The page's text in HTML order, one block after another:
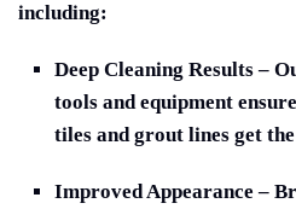
including:
Deep Cleaning Results –
tools and equipment
tiles and grout lines get
Improved Appearance –